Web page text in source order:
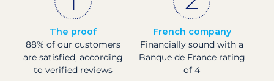
The proof
88% of our customers
are satisfied, according
to verified reviews
French company
Financially sound with a
Banque de France rating
of 4